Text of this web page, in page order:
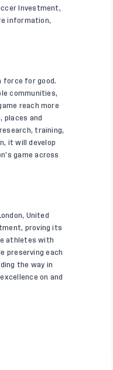
Investment,
information,
force for good.
communities,
reach more
places and
training,
it will develop
game across
United
proving its
athletes with
preserving each
the way in
on and